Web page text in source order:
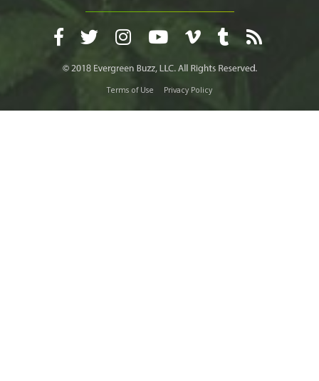
Terms of Use Privacy Policy